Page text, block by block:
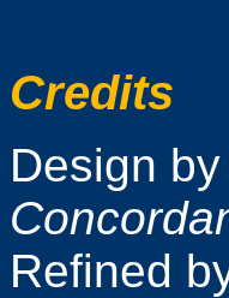
Credits
Design
Refined